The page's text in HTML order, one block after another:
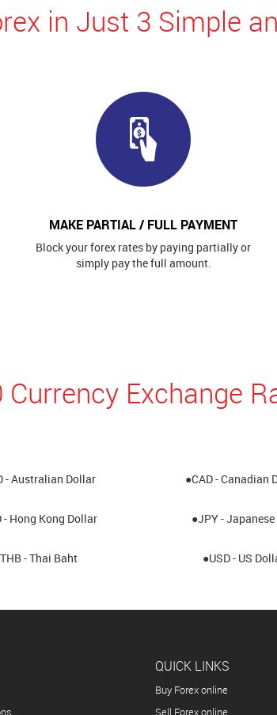
in Just 3 Simple
MAKE PARTIAL / FULL PAYMENT
Block your forex rates by paying partially or
simply pay the full amount.
Currency Exchange
- Australian Dollar ●CAD - Canadian
- Hong Kong Dollar ●JPY - Japanese
- Thai Baht ●USD - US
QUICK LINKS
Buy Forex online
Sell Forex online